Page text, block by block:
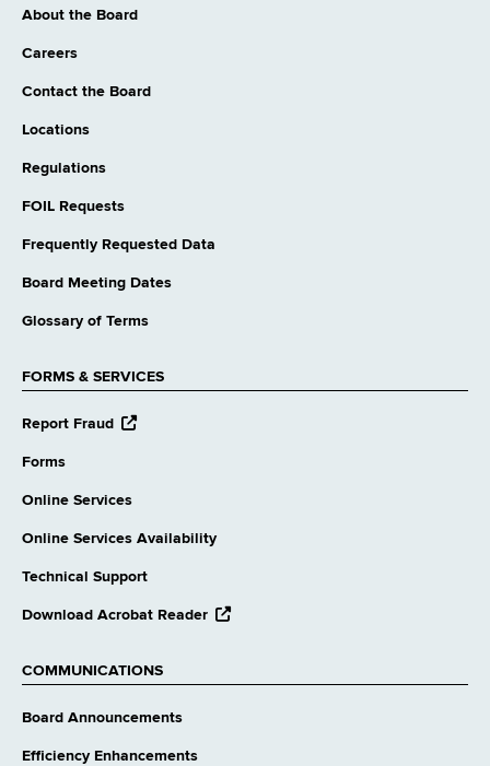
About the Board
Careers
Contact the Board
Locations
Regulations
FOIL Requests
Frequently Requested Data
Board Meeting Dates
Glossary of Terms
FORMS & SERVICES
Report Fraud
opens
Forms
Online Services
Online Services Availability
Technical Support
Download Acrobat Reader opens
COMMUNICATIONS
Board Announcements
Efficiency Enhancements